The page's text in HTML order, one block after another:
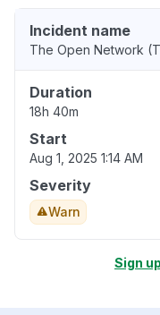
Incident name
The Open Network
Duration
18h 40m
Start
Aug 1, 2025 1:14 AM
Severity
Warn
Sign